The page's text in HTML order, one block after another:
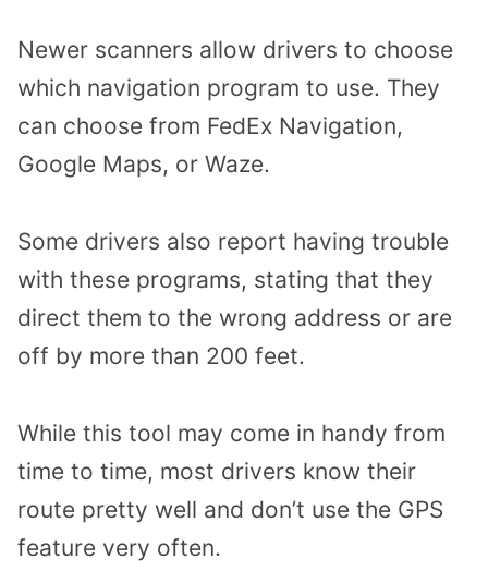
Newer scanners allow drivers to choose
which navigation program to use. They
can choose from FedEx Navigation,
Google Maps, or Waze.
Some drivers also report having trouble
with these programs, stating that they
direct them to the wrong address or are
off by more than 200 feet.
While this tool may come in handy from
time to time, most drivers know their
route pretty well and don’t use the GPS
feature very often.